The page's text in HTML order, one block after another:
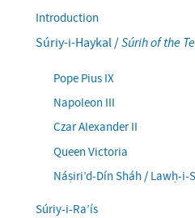
Introduction
Súriy-i-Haykal /Súrih of the
Pope Pius IX
Napoleon III
Czar Alexander II
Queen Victoria
Náṣiri’d-Dín Sháh / Lawḥ-i-
Súriy-i-Ra’ís